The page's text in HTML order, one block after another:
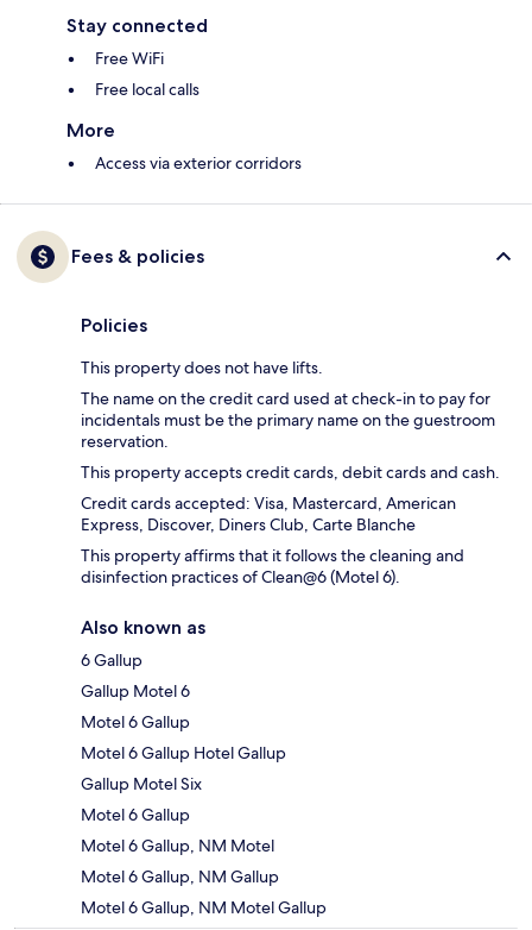
Stay connected
Free WiFi
Free local calls
More
Access via exterior corridors
Fees & policies
Policies
This property does not have lifts.
The name on the credit card used at check-in to pay for
incidentals must be the primary name on the guestroom
reservation.
This property accepts credit cards, debit cards and cash.
Credit cards accepted: Visa, Mastercard, American
Express, Discover, Diners Club, Carte Blanche
This property affirms that it follows the cleaning and
disinfection practices of Clean@6 (Motel 6).
Also known as
6 Gallup
Gallup Motel 6
Motel 6 Gallup
Motel 6 Gallup Hotel Gallup
Gallup Motel Six
Motel 6 Gallup
Motel 6 Gallup, NM Motel
Motel 6 Gallup, NM Gallup
Motel 6 Gallup, NM Motel Gallup